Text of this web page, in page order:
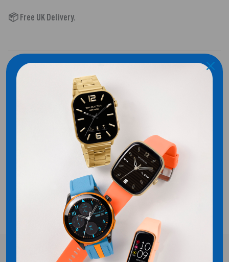
📦 Free UK Delivery.
SHIPPING
Customer Reviews
Be the first to write a review
WRITE A REVIEW
No items found